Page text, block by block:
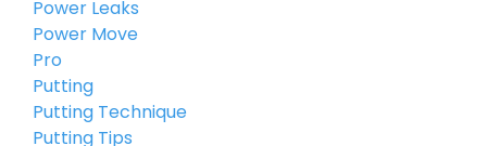
Power Leaks
Power Move
Pro
Putting
Putting Technique
Putting Tips